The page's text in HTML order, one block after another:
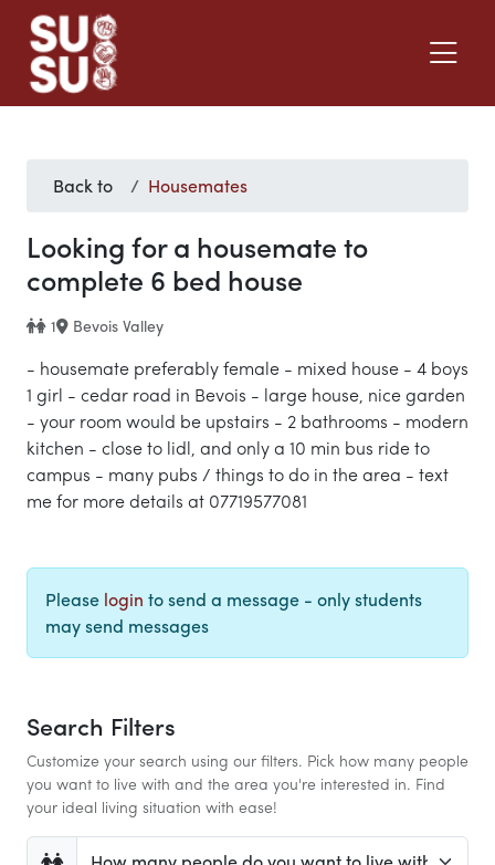
Back to Housemates
Looking for a housemate to
complete 6 bed house
1 Bevois Valley
- housemate preferably female - mixed house - 4 boys
1 girl - cedar road in Bevois - large house, nice garden
- your room would be upstairs - 2 bathrooms - modern
kitchen - close to lidl, and only a 10 min bus ride to
campus - many pubs / things to do in the area - text
me for more details at 07719577081
Please login to send a message - only students
may send messages
Search Filters
Customize your search using our filters. Pick how many people
you want to live with and the area you're interested in. Find
your ideal living situation with ease!